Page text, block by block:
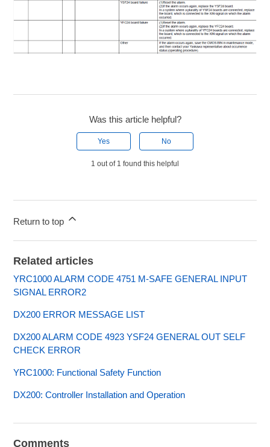
Was this article helpful?
Yes No
1 out of 1 found this helpful
Return to top
Related articles
YRC1000 ALARM CODE 4751 M-SAFE GENERAL INPUT
SIGNAL ERROR2
DX200 ERROR MESSAGE LIST
DX200 ALARM CODE 4923 YSF24 GENERAL OUT SELF
CHECK ERROR
YRC1000: Functional Safety Function
DX200: Controller Installation and Operation
Comments